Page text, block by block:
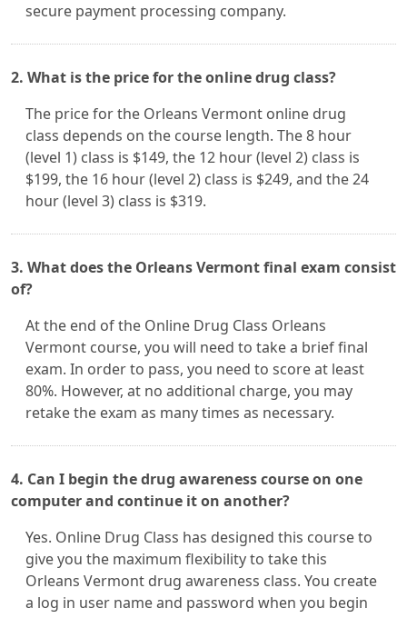
secure payment processing company.
2. What is the price for the online drug class?
The price for the Orleans Vermont online drug
class depends on the course length. The 8 hour
(level 1) class is $149, the 12 hour (level 2) class is
$199, the 16 hour (level 2) class is $249, and the 24
hour (level 3) class is $319.
3. What does the Orleans Vermont final exam consist
of?
At the end of the Online Drug Class Orleans
Vermont course, you will need to take a brief final
exam. In order to pass, you need to score at least
80%. However, at no additional charge, you may
retake the exam as many times as necessary.
4. Can I begin the drug awareness course on one
computer and continue it on another?
Yes. Online Drug Class has designed this course to
give you the maximum flexibility to take this
Orleans Vermont drug awareness class. You create
a log in user name and password when you begin